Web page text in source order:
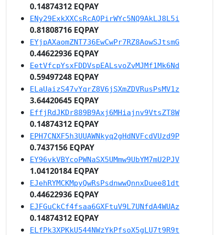
0.14874312 EQPAY
ENy29ExkXXCsRcAQPirWYc5NQ9AkLJ8L5i
0.81808716 EQPAY
EYjpAXaomZNT736EwCwPr7RZ8AowSJtsmG
0.44622936 EQPAY
EetVfcpYsxFDDVspEALsvoZvMJMf1Mk6Nd
0.59497248 EQPAY
ELaUaizS47vYqrZ8V6jSXmZDVRusPsMV1z
3.64420645 EQPAY
EffjRdJKDr889B9Axj6MHiajnv9VtsZT8W
0.14874312 EQPAY
EPH7CNXF5h3UUAWNkyq2gHdNVFcdVUzd9P
0.7437156 EQPAY
EY96vkVBYcoPWNaSX5UMmw9UbYM7mU2PJV
1.04120184 EQPAY
EJehRYMCKMpyQwRsPsdnwwQnnxDuee81dt
0.44622936 EQPAY
EJFGuCkCf4fsaa6GXFtuV9L7UNfdA4WUAz
0.14874312 EQPAY
ELfPk3XPKkU544NWzYkPfsoX5gLU7t9R9t